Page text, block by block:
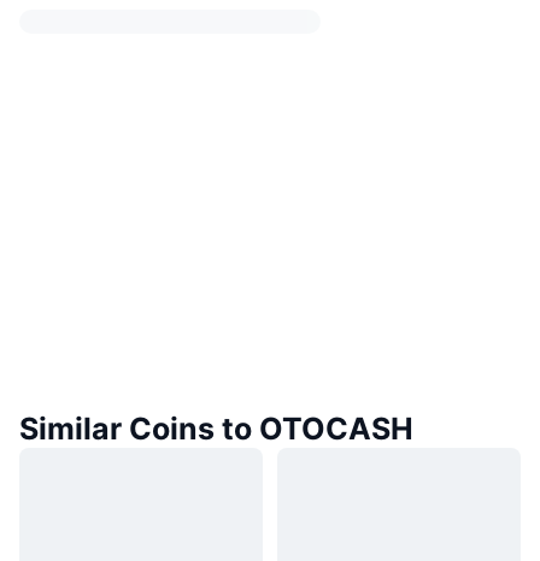
Similar Coins to OTOCASH